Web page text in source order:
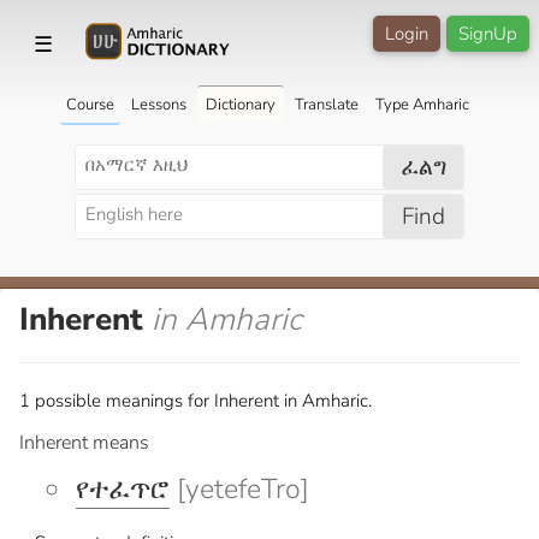
☰ SignUp
Login
Course Lessons Dictionary Translate Type Amharic
ፈልግ
Find
Inherent in Amharic
1 possible meanings for Inherent in Amharic.
Inherent means
የተፈጥሮ [yetefeTro]